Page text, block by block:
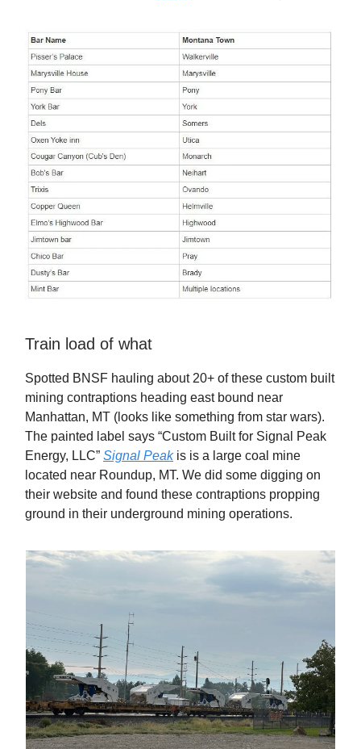
Train load of what
Spotted BNSF hauling about 20+ of these custom built
mining contraptions heading east bound near
Manhattan, MT (looks like something from star wars).
The painted label says “Custom Built for Signal Peak
Energy, LLC” Signal Peakis is a large coal mine
located near Roundup, MT. We did some digging on
their website and found these contraptions propping
ground in their underground mining operations.